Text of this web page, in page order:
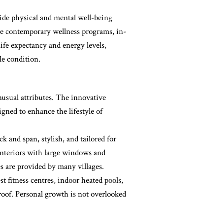
physical and mental well-being
wellness programs, in-
expectancy and energy levels,
condition.
attributes. The innovative
to enhance the lifestyle of
and span, stylish, and tailored for
with large windows and
are provided by many villages.
fitness centres, indoor heated pools,
Personal growth is not overlooked